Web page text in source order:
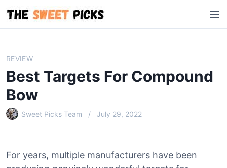
i
M
e
REVIEW
Best Targets For Compound
Bow
Sweet Picks Team July 29, 2022
For years, multiple manufacturers have been